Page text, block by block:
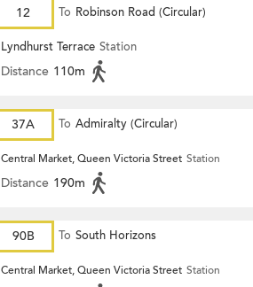
12 To Robinson Road (Circular)
Lyndhurst Terrace Station
Distance 110m
37A To Admiralty (Circular)
Central Market, Queen Victoria Street Station
Distance 190m
90B To South Horizons
Central Market, Queen Victoria Street Station